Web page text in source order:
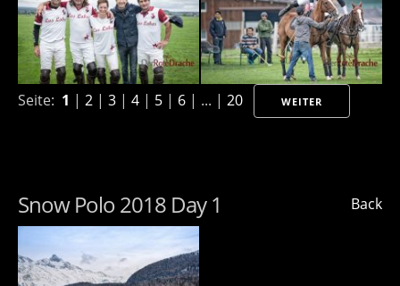
Seite: 1 | 2 | 3 | 4 | 5 | 6 | ... | 20 WEITER
Back
Snow Polo 2018 Day 1